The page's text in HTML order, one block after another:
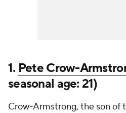
1. Pete Crow-
seasonal age: 21)
Crow-Armstrong, the son of